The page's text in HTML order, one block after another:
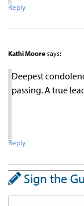
Reply
Kathi Moore says:
Deepest
passing. A true
Reply
Sign the